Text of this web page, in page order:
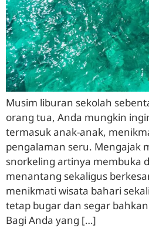
Musim liburan sekolah
orang tua, Anda mungkin
termasuk anak-anak,
pengalaman seru. Mengajak
snorkeling artinya membuka
menantang sekaligus
menikmati wisata bahari
tetap bugar dan segar
Bagi Anda yang […]